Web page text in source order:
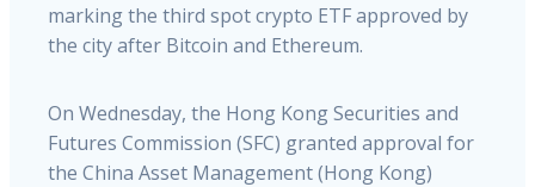
marking the third spot crypto ETF approved by
the city after Bitcoin and Ethereum.
On Wednesday, the Hong Kong Securities and
Futures Commission (SFC) granted approval for
the China Asset Management (Hong Kong)